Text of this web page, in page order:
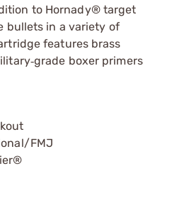
to Hornady® target
bullets in a variety of
features brass
‑grade boxer primers
FMJ